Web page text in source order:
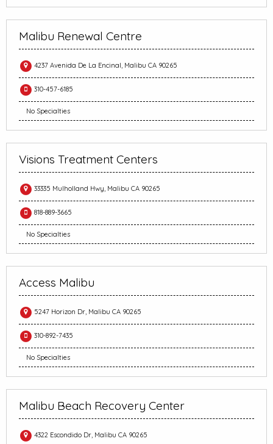
Malibu Renewal Centre
4237 Avenida De La Encinal, Malibu CA 90265
310-457-6185
No Specialties
Visions Treatment Centers
33335 Mulholland Hwy, Malibu CA 90265
818-889-3665
No Specialties
Access Malibu
5247 Horizon Dr, Malibu CA 90265
310-892-7435
No Specialties
Malibu Beach Recovery Center
4322 Escondido Dr, Malibu CA 90265